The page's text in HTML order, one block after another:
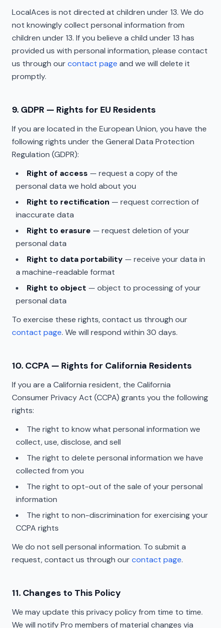
LocalAces is not directed at children under 13. We do
not knowingly collect personal information from
children under 13. If you believe a child under 13 has
provided us with personal information, please contact
us through ourcontact page and we will delete it
promptly.
9. GDPR — Rights for EU Residents
If you are located in the European Union, you have the
following rights under the General Data Protection
Regulation (GDPR):
Right of access — request a copy of the
personal data we hold about you
Right to rectification — request correction of
inaccurate data
Right to erasure — request deletion of your
personal data
Right to data portability — receive your data in
a machine-readable format
Right to object — object to processing of your
personal data
To exercise these rights, contact us through our
contact page. We will respond within 30 days.
10. CCPA — Rights for California Residents
If you are a California resident, the California
Consumer Privacy Act (CCPA) grants you the following
rights:
The right to know what personal information we
collect, use, disclose, and sell
The right to delete personal information we have
collected from you
The right to opt-out of the sale of your personal
information
The right to non-discrimination for exercising your
CCPA rights
We do not sell personal information. To submit a
request, contact us through ourcontact page.
11. Changes to This Policy
We may update this privacy policy from time to time.
We will notify Pro members of material changes via